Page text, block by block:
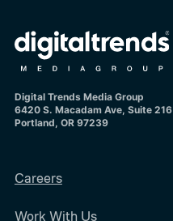
Digital Trends Media Group
6420 S. Macadam Ave, Suite 216
Portland, OR 97239
Careers
Work With Us